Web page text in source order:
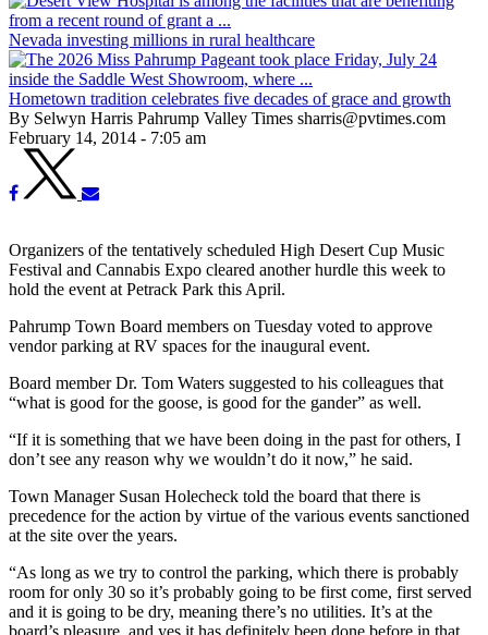
Nevada investing millions in rural healthcare
Hometown tradition celebrates five decades of grace and growth
By Selwyn Harris Pahrump Valley Times sharris@pvtimes.com
February 14, 2014 - 7:05 am
Organizers of the tentatively scheduled High Desert Cup Music
Festival and Cannabis Expo cleared another hurdle this week to
hold the event at Petrack Park this April.
Pahrump Town Board members on Tuesday voted to approve
vendor parking at RV spaces for the inaugural event.
Board member Dr. Tom Waters suggested to his colleagues that
“what is good for the goose, is good for the gander” as well.
“If it is something that we have been doing in the past for others, I
don’t see any reason why we wouldn’t do it now,” he said.
Town Manager Susan Holecheck told the board that there is
precedence for the action by virtue of the various events sanctioned
at the site over the years.
“As long as we try to control the parking, which there is probably
room for only 30 so it’s probably going to be first come, first served
and it is going to be dry, meaning there’s no utilities. It’s at the
board’s pleasure, and yes it has definitely been done before in that